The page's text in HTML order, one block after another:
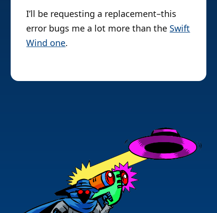
I’ll be requesting a replacement–this
error bugs me a lot more than the Swift
Wind one.